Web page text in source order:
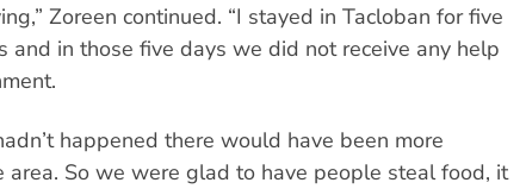
Zoreen continued. “I stayed in Tacloban for five
and in those five days we did not receive any help
happened there would have been more
area. So we were glad to have people steal food, it